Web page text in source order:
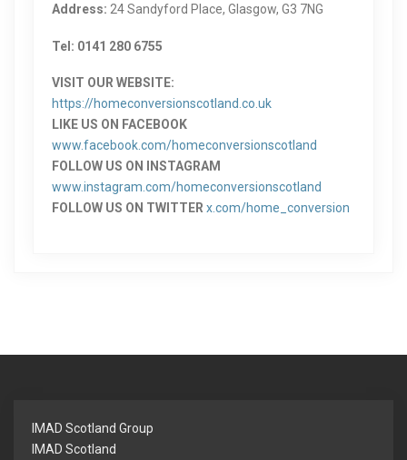
Address: 24 Sandyford Place, Glasgow, G3 7NG
Tel: 0141 280 6755
VISIT OUR WEBSITE:
https://homeconversionscotland.co.uk
LIKE US ON FACEBOOK
www.facebook.com/homeconversionscotland
FOLLOW US ON INSTAGRAM
www.instagram.com/homeconversionscotland
FOLLOW US ON TWITTER x.com/home_conversion
IMAD Scotland Group
IMAD Scotland